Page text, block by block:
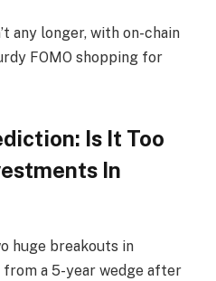
any longer, with on-chain
FOMO shopping for
Is It Too
In
huge breakouts in
a 5-year wedge after